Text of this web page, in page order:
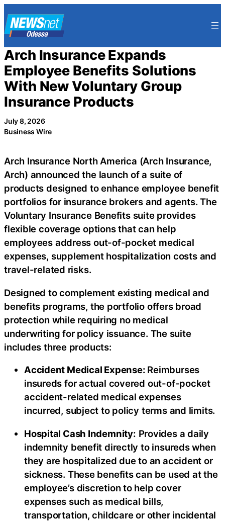
to
content
Arch Insurance Expands
Employee Benefits Solutions
With New Voluntary Group
Insurance Products
July 8, 2026
Business Wire
Arch Insurance North America (Arch Insurance,
Arch) announced the launch of a suite of
products designed to enhance employee benefit
portfolios for insurance brokers and agents. The
Voluntary Insurance Benefits suite provides
flexible coverage options that can help
employees address out-of-pocket medical
expenses, supplement hospitalization costs and
travel-related risks.
Designed to complement existing medical and
benefits programs, the portfolio offers broad
protection while requiring no medical
underwriting for policy issuance. The suite
includes three products:
Accident Medical Expense: Reimburses
insureds for actual covered out-of-pocket
accident-related medical expenses
incurred, subject to policy terms and limits.
Hospital Cash Indemnity: Provides a daily
indemnity benefit directly to insureds when
they are hospitalized due to an accident or
sickness. These benefits can be used at the
employee’s discretion to help cover
expenses such as medical bills,
transportation, childcare or other incidental